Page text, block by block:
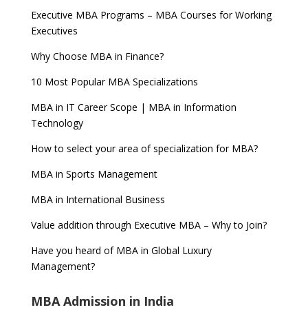
Executive MBA Programs – MBA Courses for Working
Executives
Why Choose MBA in Finance?
10 Most Popular MBA Specializations
MBA in IT Career Scope | MBA in Information
Technology
How to select your area of specialization for MBA?
MBA in Sports Management
MBA in International Business
Value addition through Executive MBA – Why to Join?
Have you heard of MBA in Global Luxury
Management?
MBA Admission in India